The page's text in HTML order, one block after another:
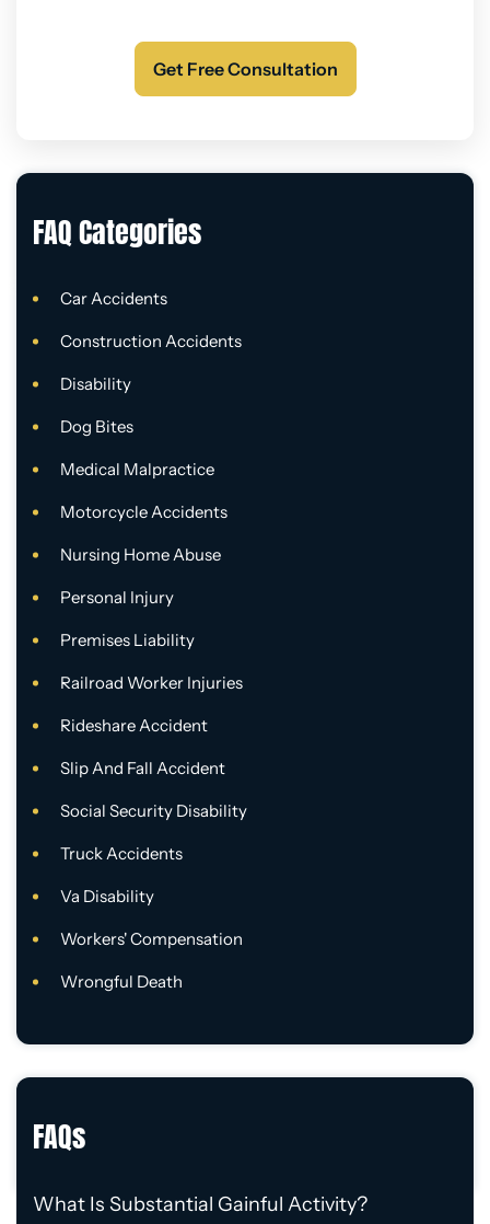
FAQ Categories
Car Accidents
Construction Accidents
Disability
Dog Bites
Medical Malpractice
Motorcycle Accidents
Nursing Home Abuse
Personal Injury
Premises Liability
Railroad Worker Injuries
Rideshare Accident
Slip And Fall Accident
Social Security Disability
Truck Accidents
Va Disability
Workers' Compensation
Wrongful Death
FAQs
What Is Substantial Gainful Activity?